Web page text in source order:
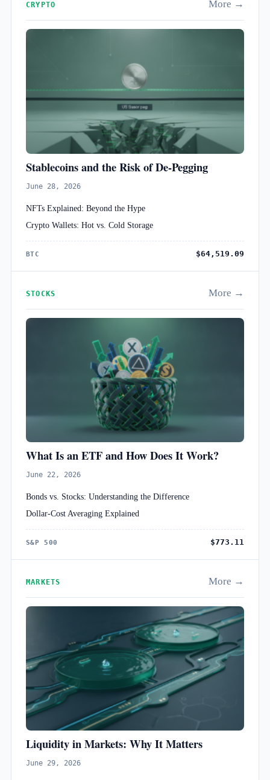
CRYPTO More →
Stablecoins and the Risk of De-Pegging
June 28, 2026
NFTs Explained: Beyond the Hype
Crypto Wallets: Hot vs. Cold Storage
BTC $64,519.09
STOCKS More →
What Is an ETF and How Does It Work?
June 22, 2026
Bonds vs. Stocks: Understanding the Difference
Dollar-Cost Averaging Explained
S&P 500 $773.11
MARKETS More →
Liquidity in Markets: Why It Matters
June 29, 2026